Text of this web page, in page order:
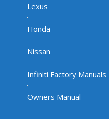
Lexus
Honda
Nissan
Infiniti Factory Manuals
Owners Manual